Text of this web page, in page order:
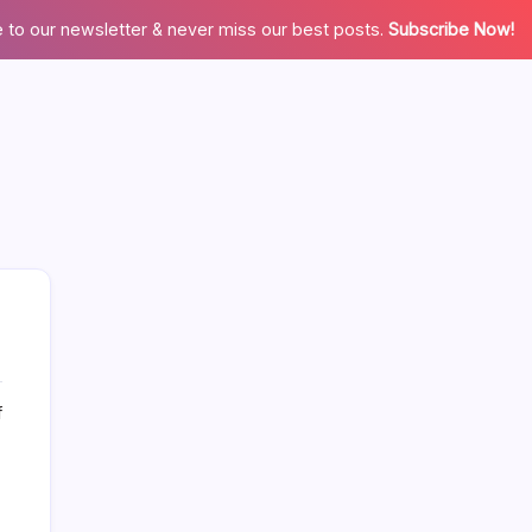
to our newsletter & never miss our best posts. Subscribe Now!
on